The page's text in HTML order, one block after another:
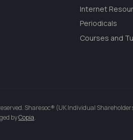
Internet
Periodicals
Courses and
Sharesoc® (UK Individual
byCopia.